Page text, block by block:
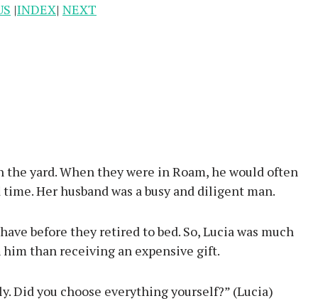
|INDEX| NEXT
yard. When they were in Roam, he would often
Her husband was a busy and diligent man.
before they retired to bed. So, Lucia was much
than receiving an expensive gift.
Did you choose everything yourself?” (Lucia)